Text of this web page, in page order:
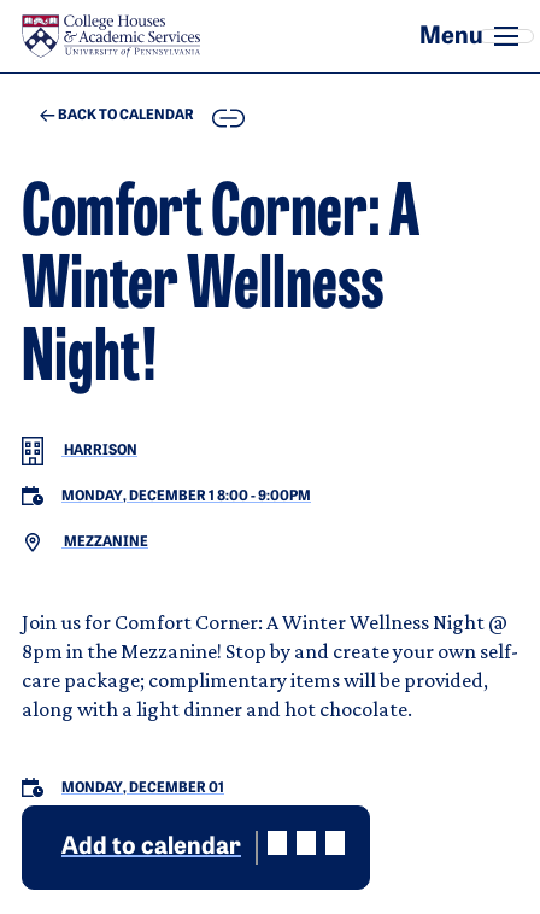
Skip to main content
BACK TO CALENDAR COPY
Comfort Corner: A
Winter Wellness
Night!
HARRISON
MONDAY, DECEMBER 1 8:00-9:00PM
MEZZANINE
Join us for Comfort Corner: A Winter Wellness Night @
8pm in the Mezzanine! Stop by and create your own self-
care package; complimentary items will be provided,
along with a light dinner and hot chocolate.
MONDAY, DECEMBER 01
Add to calendar